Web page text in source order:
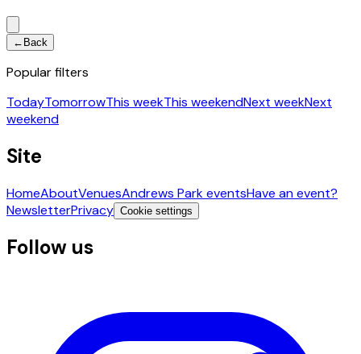
← Back
Popular filters
TodayTomorrowThis weekThis weekendNext weekNext
weekend
Site
HomeAboutVenuesAndrews Park eventsHave an event?
NewsletterPrivacy Cookie settings
Follow us